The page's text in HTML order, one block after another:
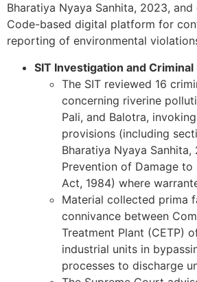
Bharatiya Nyaya Sanhita, 2023,
Code-based digital platform for
reporting of environmental
SIT Investigation and
The SIT reviewed 16
concerning riverine
Pali, and Balotra,
provisions (including
Bharatiya Nyaya
Prevention of Damage
Act, 1984) where
Material collected prima
connivance between
Treatment Plant (CETP)
industrial units in
processes to discharge